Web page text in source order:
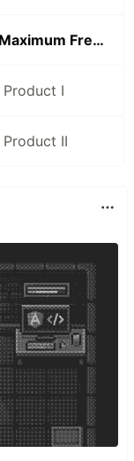
3005. Count Elements With Maximum Frequency
I
II